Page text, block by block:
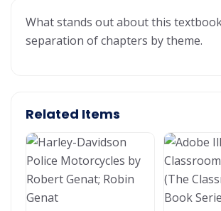
What stands out about this
separation of chapters by theme.
Related Items